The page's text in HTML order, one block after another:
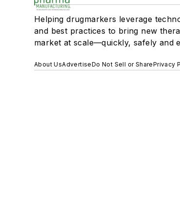
Helping drugmarkers leverage
and best practices to bring new
market at scale—quickly, safely and
About UsAdvertiseDo Not Sell or SharePrivacy